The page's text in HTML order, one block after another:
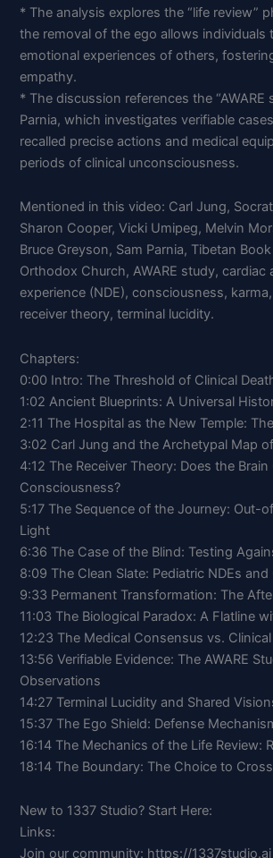
* The analysis explores the “life review”
the removal of the ego allows individuals
emotional experiences of others,
empathy.
* The discussion references the “AWARE
Parnia, which investigates verifiable
recalled precise actions and medical
periods of clinical unconsciousness.
Mentioned in this video: Carl Jung,
Sharon Cooper, Vicki Umipeg, Melvin
Bruce Greyson, Sam Parnia, Tibetan
Orthodox Church, AWARE study, cardiac
experience (NDE), consciousness,
receiver theory, terminal lucidity.
Chapters:
0:00 Intro: The Threshold of Clinical
1:02 Ancient Blueprints: A Universal
2:11 The Hospital as the New Temple:
3:02 Carl Jung and the Archetypal Map
4:12 The Receiver Theory: Does the
Consciousness?
5:17 The Sequence of the Journey: Out-
Light
6:36 The Case of the Blind: Testing
8:09 The Clean Slate: Pediatric NDEs and
9:33 Permanent Transformation: The
11:03 The Biological Paradox: A Flatline
12:23 The Medical Consensus vs.
13:56 Verifiable Evidence: The AWARE
Observations
14:27 Terminal Lucidity and Shared
15:37 The Ego Shield: Defense
16:14 The Mechanics of the Life Review:
18:14 The Boundary: The Choice to
New to 1337 Studio? Start Here:
Links:
Join our community: https://1337studio.ai